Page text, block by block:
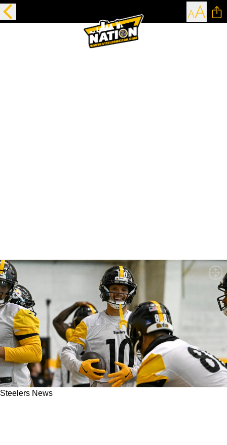
Steelers News